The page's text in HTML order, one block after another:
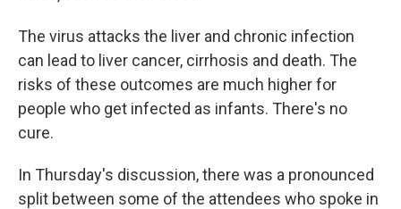
The virus attacks the liver and chronic infection
can lead to liver cancer, cirrhosis and death. The
risks of these outcomes are much higher for
people who get infected as infants. There's no
cure.
In Thursday's discussion, there was a pronounced
split between some of the attendees who spoke in